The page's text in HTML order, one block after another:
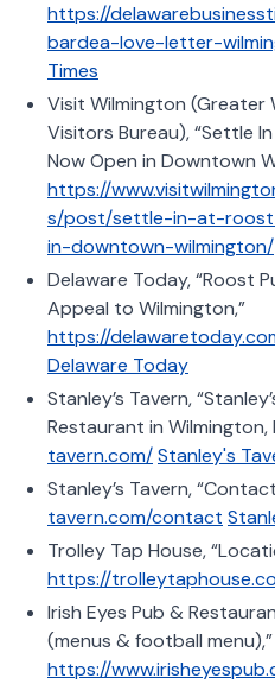
https://
bardea-love-letter-
Times
Visit Wilmington (Greater
Visitors Bureau), “Settle
Now Open in Downtown
https://
s/post/settle-in-at-
in-downtown-wilmington/
Delaware Today, “Roost
Appeal to Wilmington,”
https://
Delaware Today
Stanley’s Tavern,
Restaurant in Wilmington,
tavern.com/Stanley's
Stanley’s Tavern,
tavern.com/contact
Trolley Tap House,
https://
Irish Eyes Pub &
(menus & football menu),”
https://